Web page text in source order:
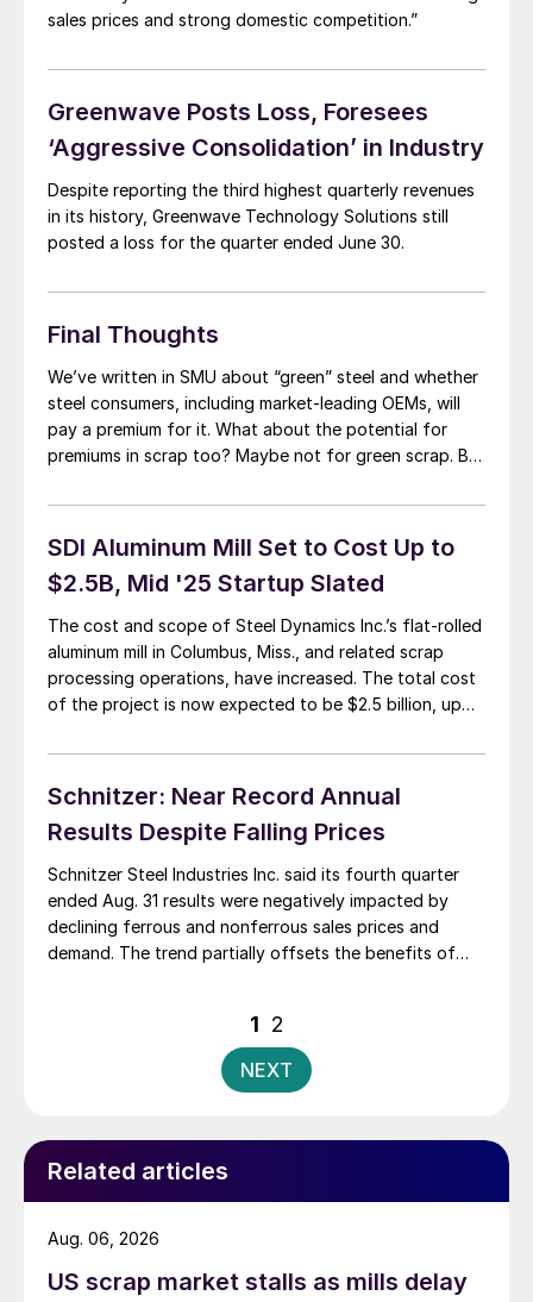
sales prices and strong domestic competition.”
Greenwave Posts Loss, Foresees
‘Aggressive Consolidation’ in Industry
Despite reporting the third highest quarterly revenues
in its history, Greenwave Technology Solutions still
posted a loss for the quarter ended June 30.
Final Thoughts
We’ve written in SMU about “green” steel and whether
steel consumers, including market-leading OEMs, will
pay a premium for it. What about the potential for
premiums in scrap too? Maybe not for green scrap. But
shredded scrap? Shred that transforms into prime –
maybe we could call it […]
SDI Aluminum Mill Set to Cost Up to
$2.5B, Mid '25 Startup Slated
The cost and scope of Steel Dynamics Inc.’s flat-rolled
aluminum mill in Columbus, Miss., and related scrap
processing operations, have increased. The total cost
of the project is now expected to be $2.5 billion, up
CEO Mark Millett said during the quarterly earnings call
last week. […]
Schnitzer: Near Record Annual
Results Despite Falling Prices
Schnitzer Steel Industries Inc. said its fourth quarter
ended Aug. 31 results were negatively impacted by
declining ferrous and nonferrous sales prices and
demand. The trend partially offsets the benefits of
Mass., recycling facility were partly to blame […]
Posts
pagination
1 2
NEXT
Related articles
US scrap market stalls as mills delay
Aug. 06, 2026